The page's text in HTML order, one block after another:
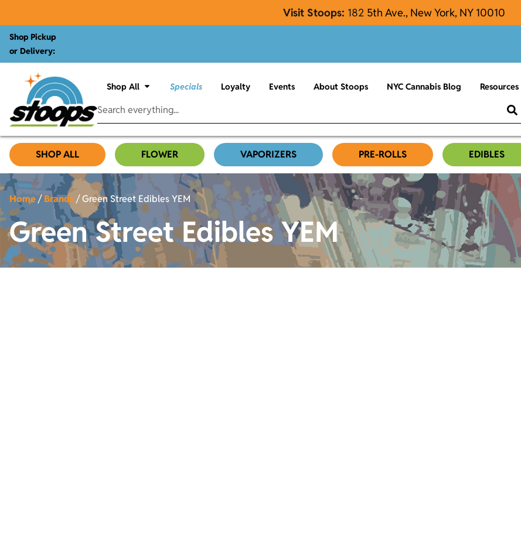
Visit Stoops: 182 5th Ave., New York, NY 10010
Shop Pickup
or Delivery:
Shop All Specials Loyalty Events About Stoops NYC Cannabis Blog Resources
SHOP ALL FLOWER VAPORIZERS PRE-ROLLS EDIBLES
Home/Brands/Green Street Edibles YEM
Green Street Edibles YEM